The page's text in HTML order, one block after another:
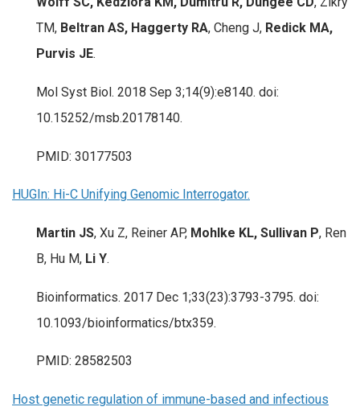
TM, Beltran AS, Haggerty RA, Cheng J, Redick MA,
Purvis JE.
Mol Syst Biol. 2018 Sep 3;14(9):e8140. doi:
10.15252/msb.20178140.
PMID: 30177503
HUGIn: Hi-C Unifying Genomic Interrogator.
Martin JS, Xu Z, Reiner AP, Mohlke KL, Sullivan P, Ren
B, Hu M, Li Y.
Bioinformatics. 2017 Dec 1;33(23):3793-3795. doi:
10.1093/bioinformatics/btx359.
PMID: 28582503
Host genetic regulation of immune-based and infectious